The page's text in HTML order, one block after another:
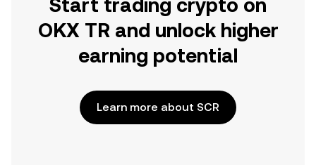
Start trading crypto on
OKX TR and unlock higher
earning potential
Learn more about SCR